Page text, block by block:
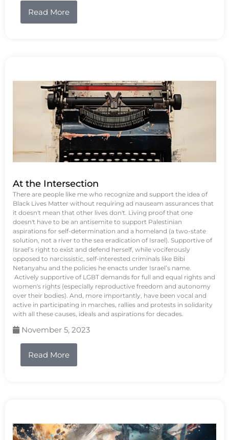
Read More
At the Intersection
There are people like me who recognize and support the idea of
Black Lives Matter without requiring ad nauseam assurances that
it doesn't mean that other lives don't. Living proof that one
doesn't have to be an antisemite to support Palestinian
aspirations for self-determination and a homeland (a two-state
solution, not a river to the sea eradication of Israel). Supportive of
Israel’s right to exist and defend herself, while vociferously
opposed to narcissistic, self-interested criminals like Bibi
Netanyahu and the policies he enacts under Israel’s name.
Actively supportive of LGBT demands for full and equal rights and
women's rights (especially reproductive freedom and autonomy
over their bodies). And, more importantly, have been vocal and
active in participating in marches, rallies and protests in solidarity
with all these causes, ideals and aspirations for decades.
November 5, 2023
Read More